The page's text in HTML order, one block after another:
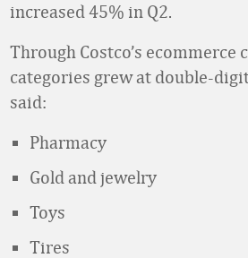
increased 45% in Q2.
Through Costco’s ecommerce
categories grew at double-
said:
Pharmacy
Gold and jewelry
Toys
Tires